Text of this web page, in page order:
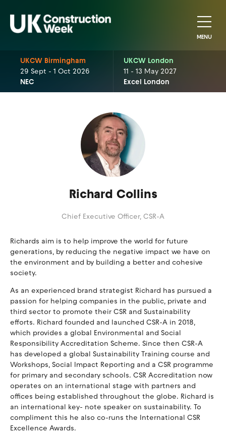
MENU
UKCW Birmingham
29 Sept - 1 Oct 2026
NEC
UKCW London
11 - 13 May 2027
Excel London
Richard Collins
Chief Executive Officer, CSR-A
Richards aim is to help improve the world for future
generations, by reducing the negative impact we have on
the environment and by building a better and cohesive
society.
As an experienced brand strategist Richard has pursued a
passion for helping companies in the public, private and
third sector to promote their CSR and Sustainability
efforts. Richard founded and launched CSR-A in 2018,
which provides a global Environmental and Social
Responsibility Accreditation Scheme. Since then CSR-A
has developed a global Sustainability Training course and
Workshops, Social Impact Reporting and a CSR programme
for primary and secondary schools. CSR Accreditation now
operates on an international stage with partners and
offices being established throughout the globe. Richard is
an international key- note speaker on sustainability. To
compliment this he also co-runs the International CSR
Excellence Awards.